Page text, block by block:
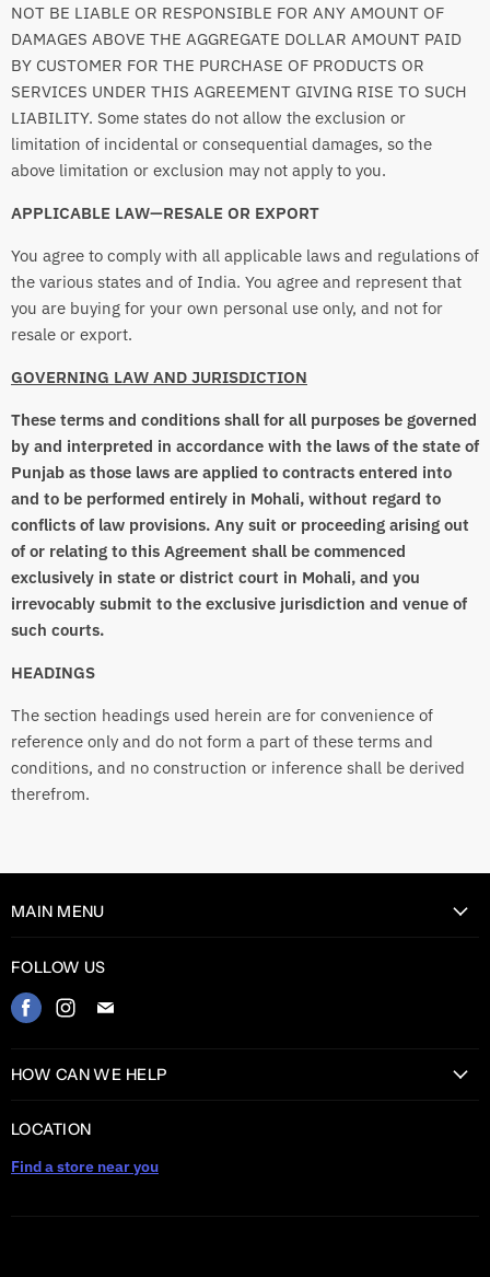
NOT BE LIABLE OR RESPONSIBLE FOR ANY AMOUNT OF
DAMAGES ABOVE THE AGGREGATE DOLLAR AMOUNT PAID
BY CUSTOMER FOR THE PURCHASE OF PRODUCTS OR
SERVICES UNDER THIS AGREEMENT GIVING RISE TO SUCH
LIABILITY. Some states do not allow the exclusion or
limitation of incidental or consequential damages, so the
above limitation or exclusion may not apply to you.
APPLICABLE LAW—RESALE OR EXPORT
You agree to comply with all applicable laws and regulations of
the various states and of India. You agree and represent that
you are buying for your own personal use only, and not for
resale or export.
GOVERNING LAW AND JURISDICTION
These terms and conditions shall for all purposes be governed
by and interpreted in accordance with the laws of the state of
Punjab as those laws are applied to contracts entered into
and to be performed entirely in Mohali, without regard to
conflicts of law provisions. Any suit or proceeding arising out
of or relating to this Agreement shall be commenced
exclusively in state or district court in Mohali, and you
irrevocably submit to the exclusive jurisdiction and venue of
such courts.
HEADINGS
The section headings used herein are for convenience of
reference only and do not form a part of these terms and
conditions, and no construction or inference shall be derived
therefrom.
MAIN MENU
Contact
FOLLOW US
Find
Facebook
Find
Instagram
E-
HOW CAN WE HELP
Privacy Policy
LOCATION
Find a store near you